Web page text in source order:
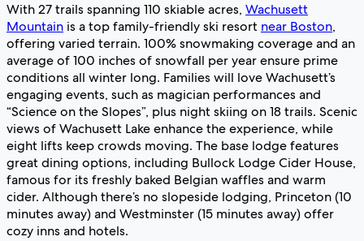
With 27 trails spanning 110 skiable acres, Wachusett
Mountain is a top family-friendly ski resort near Boston,
offering varied terrain. 100% snowmaking coverage and an
average of 100 inches of snowfall per year ensure prime
conditions all winter long. Families will love Wachusett’s
engaging events, such as magician performances and
“Science on the Slopes”, plus night skiing on 18 trails. Scenic
views of Wachusett Lake enhance the experience, while
eight lifts keep crowds moving. The base lodge features
great dining options, including Bullock Lodge Cider House,
famous for its freshly baked Belgian waffles and warm
cider. Although there’s no slopeside lodging, Princeton (10
minutes away) and Westminster (15 minutes away) offer
cozy inns and hotels.